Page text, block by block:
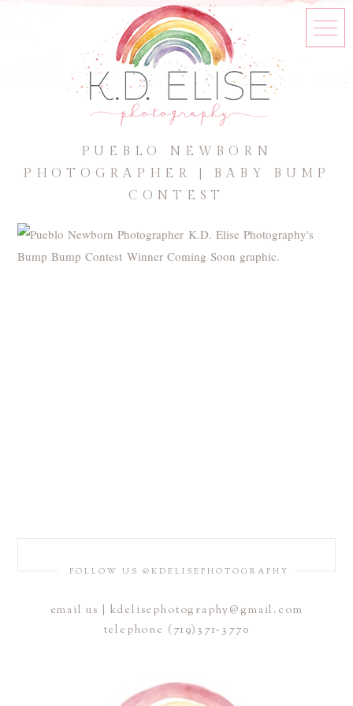
PUEBLO NEWBORN
PHOTOGRAPHER | BABY BUMP
CONTEST
FOLLOW US @KDELISEPHOTOGRAPHY
email us | kdelisephotography@gmail.com
telephone (719)371-3770